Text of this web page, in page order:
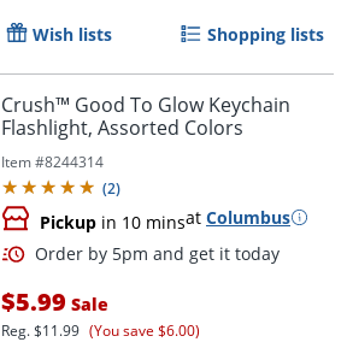
Wish lists Shopping lists
Crush™ Good To Glow Keychain
Flashlight, Assorted Colors
Item #8244314
(2)
Pickup in 10 minsat Columbus
$5.99 Sale
Reg.$11.99 (You save $6.00)